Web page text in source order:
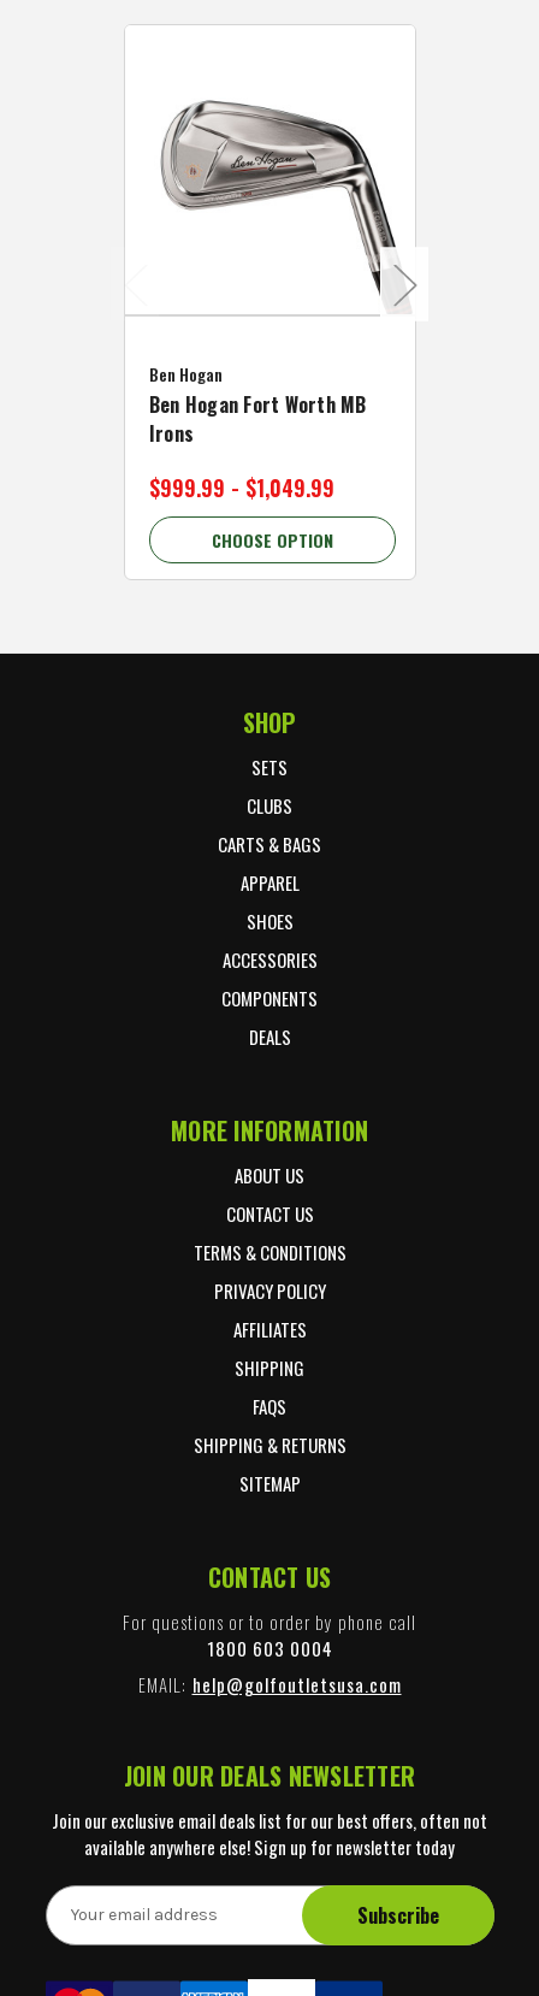
Ben Hogan
Ben Hogan Fort Worth MB
Irons
$999.99 - $1,049.99
CHOOSE OPTION
SHOP
SETS
CLUBS
CARTS & BAGS
APPAREL
SHOES
ACCESSORIES
COMPONENTS
DEALS
MORE INFORMATION
ABOUT US
CONTACT US
TERMS & CONDITIONS
PRIVACY POLICY
AFFILIATES
SHIPPING
FAQS
SHIPPING & RETURNS
SITEMAP
CONTACT US
For questions or to order by phone call
1800 603 0004
EMAIL: help@golfoutletsusa.com
JOIN OUR DEALS NEWSLETTER
Join our exclusive email deals list for our best offers, often not
available anywhere else! Sign up for newsletter today
E
m